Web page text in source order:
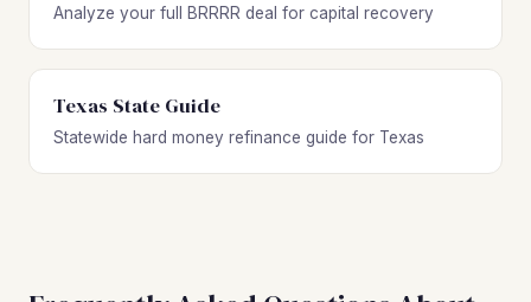
Analyze your full BRRRR deal for capital recovery
Texas State Guide
Statewide hard money refinance guide for Texas